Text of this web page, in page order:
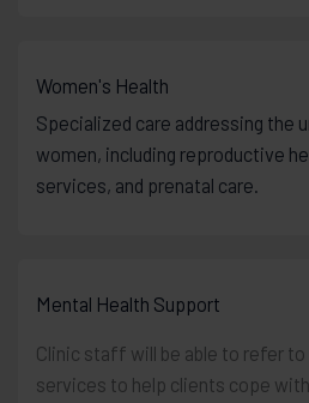
Women's Health
Specialized care addressing the
women, including reproductive
services, and prenatal care.
Mental Health Support
Clinic staff will be able to refer to
services to help clients cope